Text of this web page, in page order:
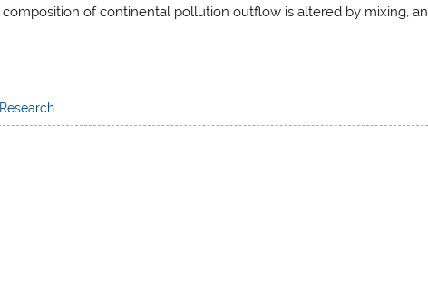
composition of continental pollution outflow is altered by mixing, an
Research